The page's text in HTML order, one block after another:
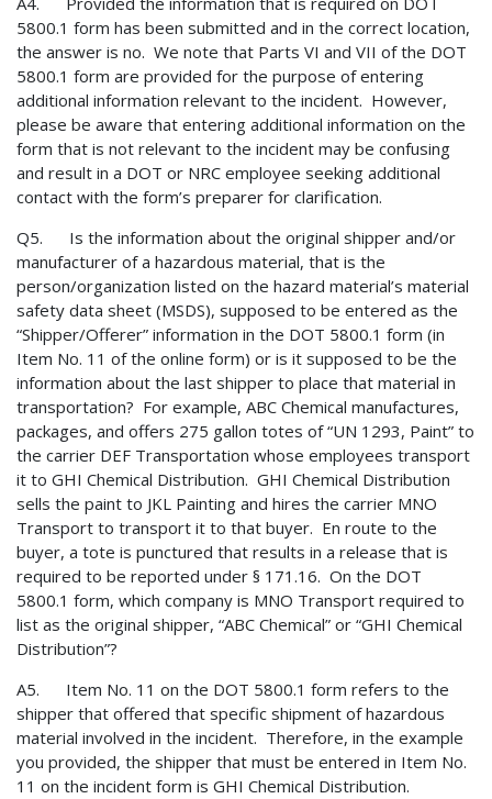
5800.1 form has been submitted and in the correct location,
the answer is no. We note that Parts VI and VII of the DOT
5800.1 form are provided for the purpose of entering
additional information relevant to the incident. However,
please be aware that entering additional information on the
form that is not relevant to the incident may be confusing
and result in a DOT or NRC employee seeking additional
contact with the form’s preparer for clarification.
Q5. Is the information about the original shipper and/or
manufacturer of a hazardous material, that is the
person/organization listed on the hazard material’s material
safety data sheet (MSDS), supposed to be entered as the
“Shipper/Offerer” information in the DOT 5800.1 form (in
Item No. 11 of the online form) or is it supposed to be the
information about the last shipper to place that material in
transportation? For example, ABC Chemical manufactures,
packages, and offers 275 gallon totes of “UN 1293, Paint” to
the carrier DEF Transportation whose employees transport
it to GHI Chemical Distribution. GHI Chemical Distribution
sells the paint to JKL Painting and hires the carrier MNO
Transport to transport it to that buyer. En route to the
buyer, a tote is punctured that results in a release that is
required to be reported under § 171.16. On the DOT
5800.1 form, which company is MNO Transport required to
list as the original shipper, “ABC Chemical” or “GHI Chemical
Distribution”?
A5. Item No. 11 on the DOT 5800.1 form refers to the
shipper that offered that specific shipment of hazardous
material involved in the incident. Therefore, in the example
you provided, the shipper that must be entered in Item No.
11 on the incident form is GHI Chemical Distribution.